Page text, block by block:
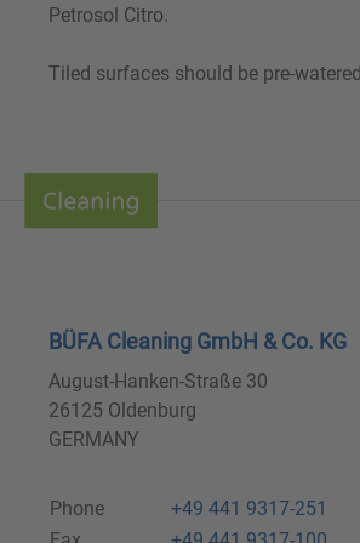
Petrosol Citro.
Tiled surfaces should be pre-
BÜFA Cleaning GmbH & Co. KG
August-Hanken-Straße 30
26125 Oldenburg
GERMANY
Phone
+49 441 9317-251